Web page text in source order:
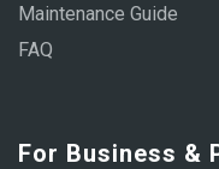
Maintenance Guide
FAQ
For Business &